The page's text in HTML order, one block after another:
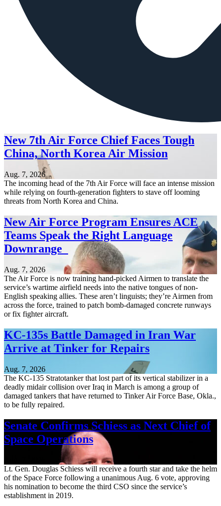
New 7th Air Force Chief Faces Tough
China, North Korea Air Mission
Aug. 7, 2026
The incoming head of the 7th Air Force will face an intense mission
while relying on fourth-generation fighters to stave off looming
threats from North Korea and China.
New Air Force Program Ensures ACE
Teams Speak the Right Language
Downrange
Aug. 7, 2026
The Air Force is now training hand-picked Airmen to translate the
service’s wartime airfield needs into the native tongues of non-
English speaking allies. These aren’t linguists; they’re Airmen from
across the force, trained to patch bomb-damaged concrete runways
or fix fighter aircraft.
KC-135s Battle Damaged in Iran War
Arrive at Tinker for Repairs
Aug. 7, 2026
The KC-135 Stratotanker that lost part of its vertical stabilizer in a
deadly midair collision over Iraq in March is among a group of
damaged tankers that have returned to Tinker Air Force Base, Okla.,
to be fully repaired.
Senate Confirms Schiess as Next Chief of
Space Operations
Lt. Gen. Douglas Schiess will receive a fourth star and take the helm
of the Space Force following a unanimous Aug. 6 vote, approving
his nomination to become the third CSO since the service’s
establishment in 2019.